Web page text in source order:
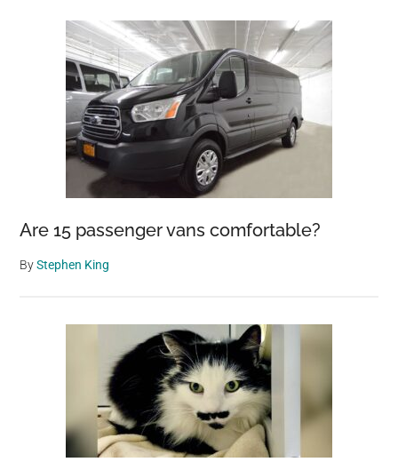
Are 15 passenger vans comfortable?
ByStephen King